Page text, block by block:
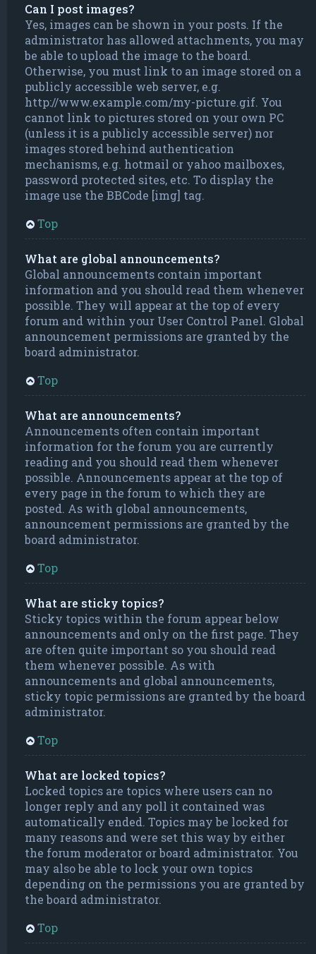
Can I post images?
Yes, images can be shown in your posts. If the
administrator has allowed attachments, you may
be able to upload the image to the board.
Otherwise, you must link to an image stored on a
publicly accessible web server, e.g.
http://www.example.com/my-picture.gif. You
cannot link to pictures stored on your own PC
(unless it is a publicly accessible server) nor
images stored behind authentication
mechanisms, e.g. hotmail or yahoo mailboxes,
password protected sites, etc. To display the
image use the BBCode [img] tag.
Top
What are global announcements?
Global announcements contain important
information and you should read them whenever
possible. They will appear at the top of every
forum and within your User Control Panel. Global
announcement permissions are granted by the
board administrator.
Top
What are announcements?
Announcements often contain important
information for the forum you are currently
reading and you should read them whenever
possible. Announcements appear at the top of
every page in the forum to which they are
posted. As with global announcements,
announcement permissions are granted by the
board administrator.
Top
What are sticky topics?
Sticky topics within the forum appear below
announcements and only on the first page. They
are often quite important so you should read
them whenever possible. As with
announcements and global announcements,
sticky topic permissions are granted by the board
administrator.
Top
What are locked topics?
Locked topics are topics where users can no
longer reply and any poll it contained was
automatically ended. Topics may be locked for
many reasons and were set this way by either
the forum moderator or board administrator. You
may also be able to lock your own topics
depending on the permissions you are granted by
the board administrator.
Top